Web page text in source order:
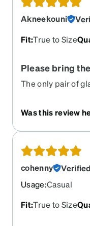
Akneekouni
Fit:True to Size
Please bring
The only pair of
Was this review
cohenny
Usage:Casual
Fit:True to Size